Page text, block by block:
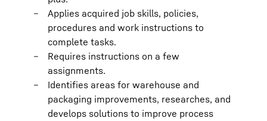
Applies acquired job skills, policies,
procedures and work instructions to
complete tasks.
Requires instructions on a few
assignments.
Identifies areas for warehouse and
packaging improvements, researches, and
develops solutions to improve process